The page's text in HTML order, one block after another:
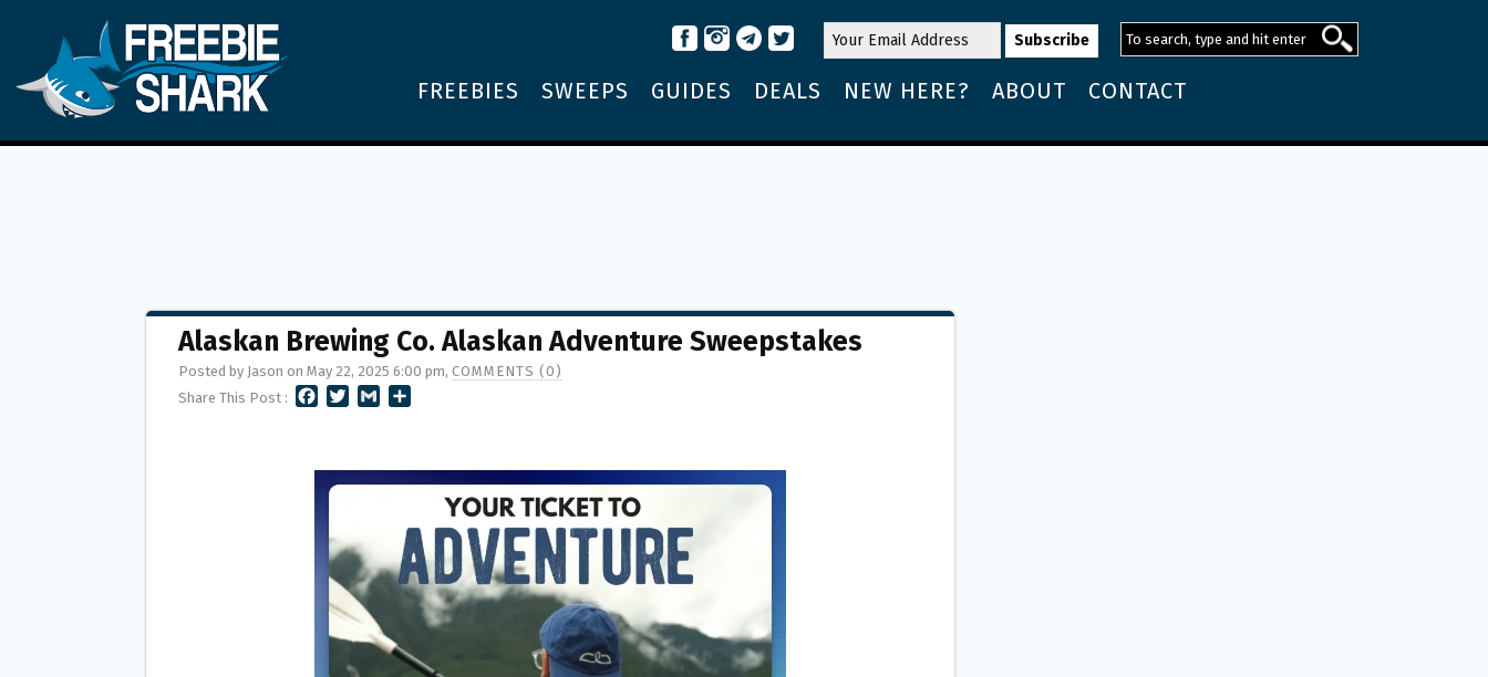
FREEBIES SWEEPS GUIDES DEALS NEW HERE? ABOUT CONTACT
Alaskan Brewing Co. Alaskan Adventure Sweepstakes
Posted by Jason on May 22, 2025 6:00 pm, COMMENTS (0)
Share This Post :
K
T
L
E